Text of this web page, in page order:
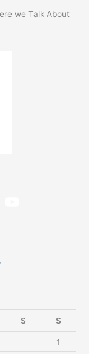
we Talk About
S S
1